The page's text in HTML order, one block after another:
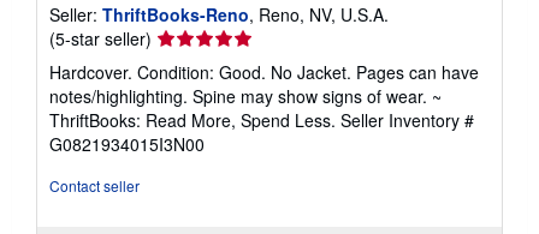
Seller: ThriftBooks-Reno, Reno, NV, U.S.A.
(5-star seller) Seller
rating
5
out
of
5
Hardcover. Condition: Good. No Jacket. Pages can have
notes/highlighting. Spine may show signs of wear. ~
ThriftBooks: Read More, Spend Less. Seller Inventory #
G0821934015I3N00
Contact seller